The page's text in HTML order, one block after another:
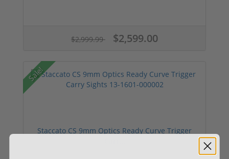
$2,999.99 $2,599.00
Sale!
Staccato CS 9mm Optics Ready Curve Trigger